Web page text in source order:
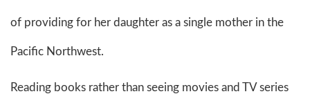
of providing for her daughter as a single mother in the
Pacific Northwest.
Reading books rather than seeing movies and TV series